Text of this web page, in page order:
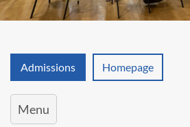
Admissions Homepage
Menu